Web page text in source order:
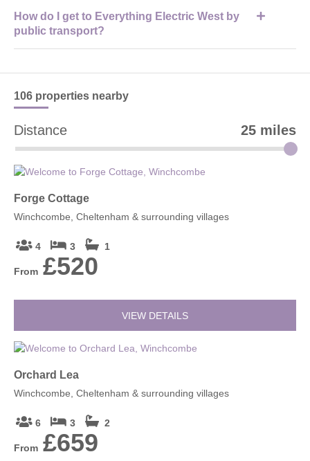
visitors navigate exhibitor zones, talks, and test drive areas.
How do I get to Everything Electric West by
public transport?
106 properties nearby
Distance 25 miles
Forge Cottage
Winchcombe, Cheltenham & surrounding villages
4 3 1
From £520
VIEW DETAILS
Orchard Lea
Winchcombe, Cheltenham & surrounding villages
6 3 2
From £659